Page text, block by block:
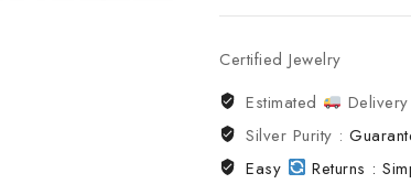
Certified Jewelry
Estimated
Silver Purity :
Easy
Returns :